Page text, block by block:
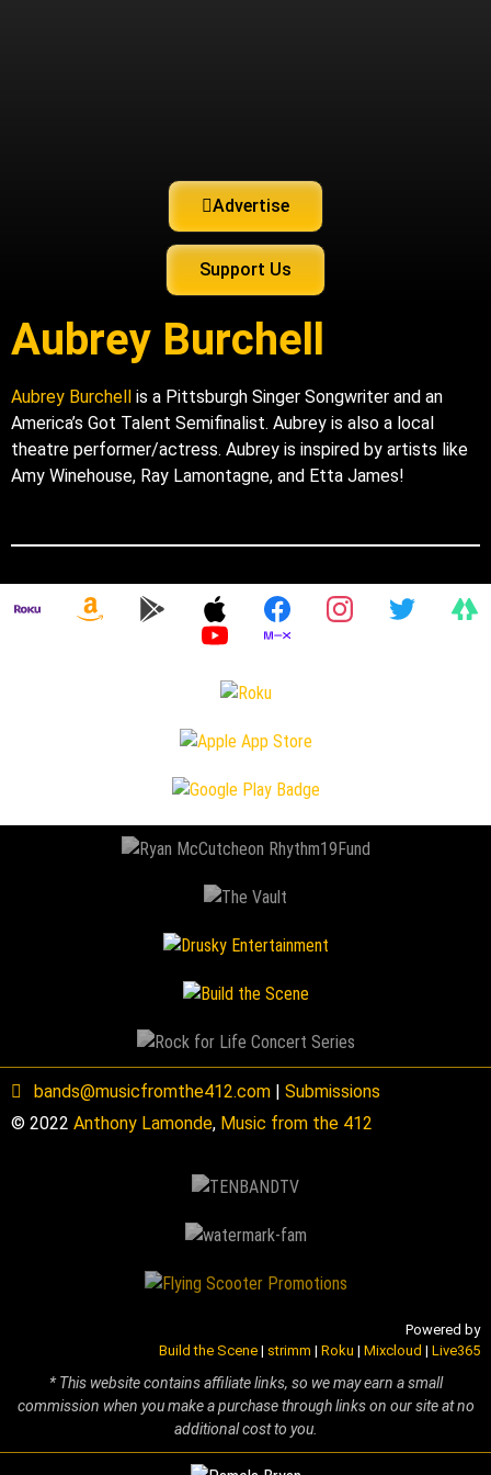
Advertise
Support Us
Aubrey Burchell
Aubrey Burchell is a Pittsburgh Singer Songwriter and an
America’s Got Talent Semifinalist. Aubrey is also a local
theatre performer/actress. Aubrey is inspired by artists like
Amy Winehouse, Ray Lamontagne, and Etta James!
bands@musicfromthe412.com
Submissions
© 2022 Anthony Lamonde, Music from the 412
Powered by
Build the Scene | strimm | Roku | Mixcloud | Live365
* This website contains affiliate links, so we may earn a small
commission when you make a purchase through links on our site at no
additional cost to you.